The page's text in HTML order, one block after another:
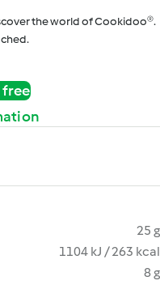
the world of Cookidoo®.
free
25 g
1104 kJ / 263 kcal
8 g